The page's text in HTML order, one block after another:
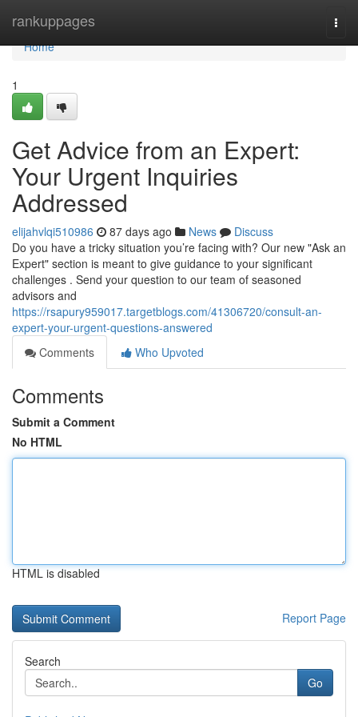
rankuppages
Home
Home
1
Get Advice from an Expert:
Your Urgent Inquiries
Addressed
elijahvlqi510986 87 days ago News
Discuss
Do you have a tricky situation you’re facing with? Our new "Ask an
Expert" section is meant to give guidance to your significant
challenges . Send your question to our team of seasoned
advisors and
https://rsapury959017.targetblogs.com/41306720/consult-an-
expert-your-urgent-questions-answered
Comments
Who Upvoted
Comments
Submit a Comment
No HTML
HTML is disabled
Report Page
Search
Go